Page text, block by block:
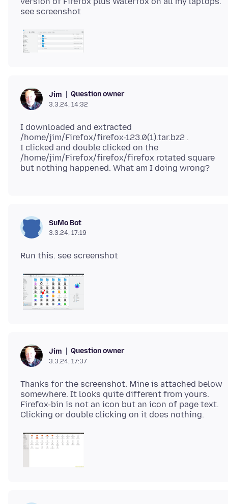
Jim Question owner
3.3.24, 14:32
I downloaded and extracted
/home/jim/Firefox/firefox-123.0(1).tar.bz2 .
I clicked and double clicked on the
/home/jim/Firefox/firefox/firefox rotated square
SuMo Bot
3.3.24, 17:19
Jim Question owner
3.3.24, 17:37
Thanks for the screenshot. Mine is attached below
somewhere. It looks quite different from yours.
Firefox-bin is not an icon but an icon of page text.